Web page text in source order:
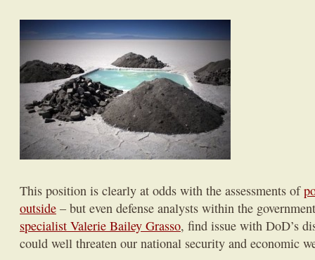
This position is clearly at odds with the assessments of
outside – but even defense analysts within the
specialist Valerie Bailey Grasso, find issue with DoD’s
could well threaten our national security and economic